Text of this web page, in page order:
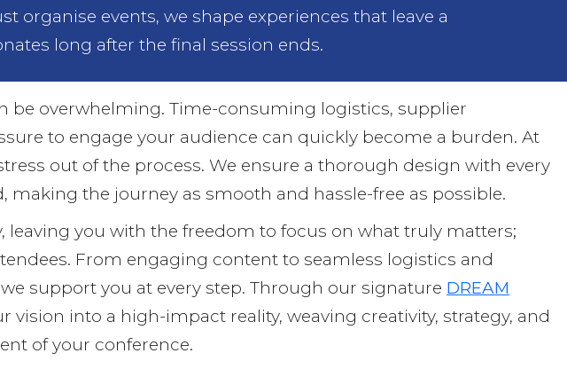
organise events, we shape experiences that leave a
long after the final session ends.
be overwhelming. Time-consuming logistics, supplier
to engage your audience can quickly become a burden. At
out of the process. We ensure a thorough design with every
making the journey as smooth and hassle-free as possible.
leaving you with the freedom to focus on what truly matters;
From engaging content to seamless logistics and
support you at every step. Through our signature DREAM
vision into a high-impact reality, weaving creativity, strategy, and
of your conference.